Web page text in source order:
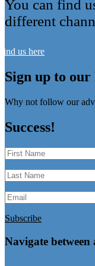
You can find
different
us here
Sign up to
Why not follow our
Success!
Subscribe
Navigate between